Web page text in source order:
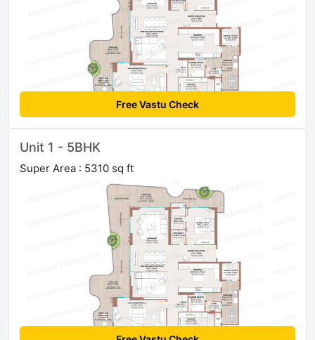
Free Vastu Check
Unit 1 - 5BHK
Super Area : 5310 sq ft